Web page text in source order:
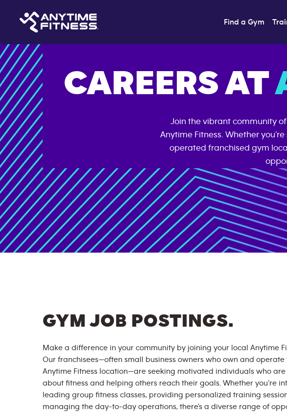
Find a Gym
CAREERS AT
Join the vibrant community
Anytime Fitness. Whether
operated franchised gym
GYM JOB POSTINGS.
Make a difference in your community by joining your local Anytime
Our franchisees—often small business owners who own and operate
Anytime Fitness location—are seeking motivated individuals who
about fitness and helping others reach their goals. Whether you’re
leading group fitness classes, providing personalized training
managing the day-to-day operations, there’s a diverse range of